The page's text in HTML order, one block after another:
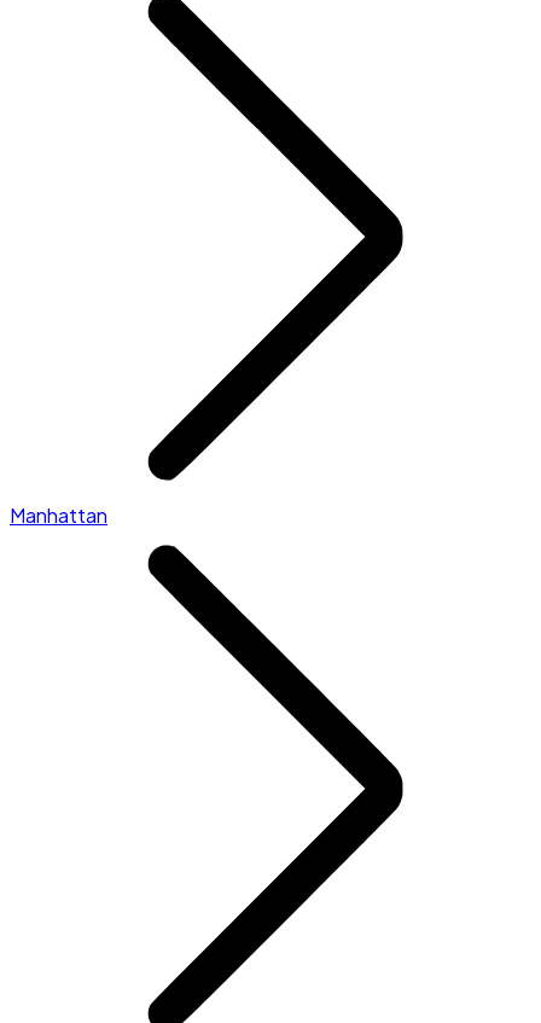
Manhattan